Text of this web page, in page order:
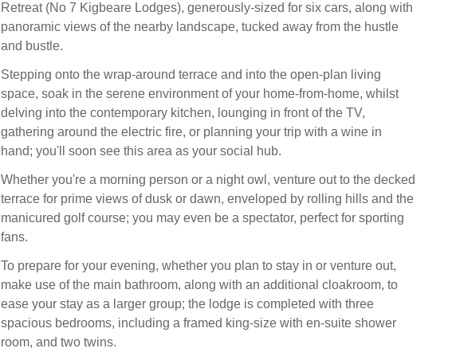
Retreat (No 7 Kigbeare Lodges), generously-sized for six cars, along with
panoramic views of the nearby landscape, tucked away from the hustle
and bustle.
Stepping onto the wrap-around terrace and into the open-plan living
space, soak in the serene environment of your home-from-home, whilst
delving into the contemporary kitchen, lounging in front of the TV,
gathering around the electric fire, or planning your trip with a wine in
hand; you'll soon see this area as your social hub.
Whether you're a morning person or a night owl, venture out to the decked
terrace for prime views of dusk or dawn, enveloped by rolling hills and the
manicured golf course; you may even be a spectator, perfect for sporting
fans.
To prepare for your evening, whether you plan to stay in or venture out,
make use of the main bathroom, along with an additional cloakroom, to
ease your stay as a larger group; the lodge is completed with three
spacious bedrooms, including a framed king-size with en-suite shower
room, and two twins.